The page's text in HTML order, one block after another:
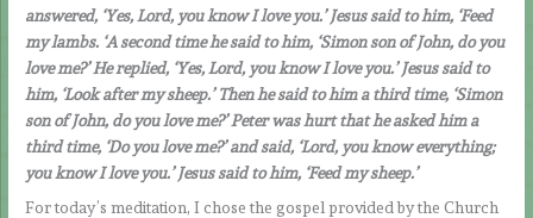
answered, ‘Yes, Lord, you know I love you.’ Jesus said to him, ‘Feed
my lambs. ‘A second time he said to him, ‘Simon son of John, do you
love me?’ He replied, ‘Yes, Lord, you know I love you.’ Jesus said to
him, ‘Look after my sheep.’ Then he said to him a third time, ‘Simon
son of John, do you love me?’ Peter was hurt that he asked him a
third time, ‘Do you love me?’ and said, ‘Lord, you know everything;
you know I love you.’ Jesus said to him, ‘Feed my sheep.’
For today’s meditation, I chose the gospel provided by the Church